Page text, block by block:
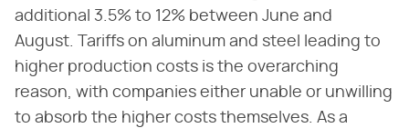
additional 3.5% to 12% between June and
August. Tariffs on aluminum and steel leading to
higher production costs is the overarching
reason, with companies either unable or unwilling
to absorb the higher costs themselves. As a